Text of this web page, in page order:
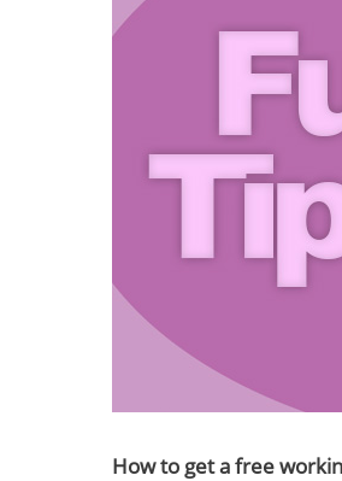
How to get a free